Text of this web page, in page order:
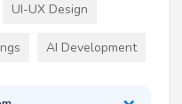
UI-UX Design
AI Development